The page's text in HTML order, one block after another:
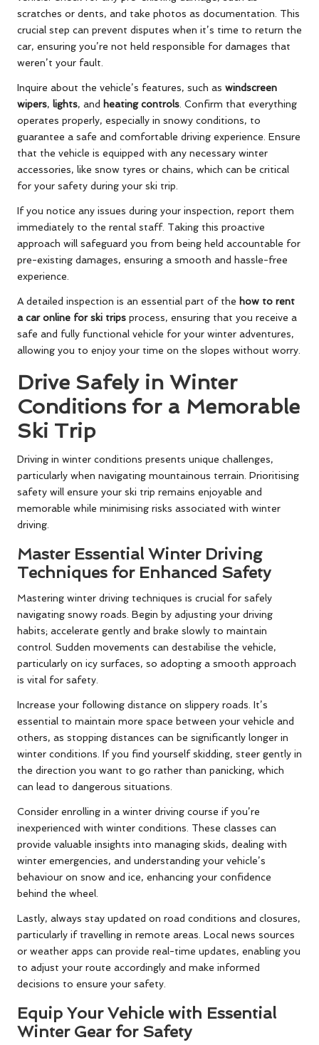
scratches or dents, and take photos as documentation. This
crucial step can prevent disputes when it’s time to return the
car, ensuring you’re not held responsible for damages that
weren’t your fault.
Inquire about the vehicle’s features, such as windscreen
wipers, lights, and heating controls. Confirm that everything
operates properly, especially in snowy conditions, to
guarantee a safe and comfortable driving experience. Ensure
that the vehicle is equipped with any necessary winter
accessories, like snow tyres or chains, which can be critical
for your safety during your ski trip.
If you notice any issues during your inspection, report them
immediately to the rental staff. Taking this proactive
approach will safeguard you from being held accountable for
pre-existing damages, ensuring a smooth and hassle-free
experience.
A detailed inspection is an essential part of the how to rent
a car online for ski trips process, ensuring that you receive a
safe and fully functional vehicle for your winter adventures,
allowing you to enjoy your time on the slopes without worry.
Drive Safely in Winter
Conditions for a Memorable
Ski Trip
Driving in winter conditions presents unique challenges,
particularly when navigating mountainous terrain. Prioritising
safety will ensure your ski trip remains enjoyable and
memorable while minimising risks associated with winter
driving.
Master Essential Winter Driving
Techniques for Enhanced Safety
Mastering winter driving techniques is crucial for safely
navigating snowy roads. Begin by adjusting your driving
habits; accelerate gently and brake slowly to maintain
control. Sudden movements can destabilise the vehicle,
particularly on icy surfaces, so adopting a smooth approach
is vital for safety.
Increase your following distance on slippery roads. It’s
essential to maintain more space between your vehicle and
others, as stopping distances can be significantly longer in
winter conditions. If you find yourself skidding, steer gently in
the direction you want to go rather than panicking, which
can lead to dangerous situations.
Consider enrolling in a winter driving course if you’re
inexperienced with winter conditions. These classes can
provide valuable insights into managing skids, dealing with
winter emergencies, and understanding your vehicle’s
behaviour on snow and ice, enhancing your confidence
behind the wheel.
Lastly, always stay updated on road conditions and closures,
particularly if travelling in remote areas. Local news sources
or weather apps can provide real-time updates, enabling you
to adjust your route accordingly and make informed
decisions to ensure your safety.
Equip Your Vehicle with Essential
Winter Gear for Safety